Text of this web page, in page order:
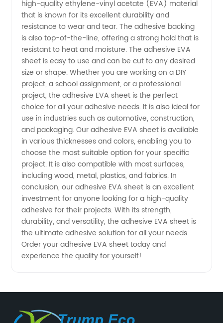
Sheet
from
Leading
Manufacturer
in China
high-quality ethylene-vinyl acetate (EVA) material
that is known for its excellent durability and
resistance to wear and tear. The adhesive backing
is also top-of-the-line, offering a strong hold that is
resistant to heat and moisture. The adhesive EVA
sheet is easy to use and can be cut to any desired
size or shape. Whether you are working on a DIY
project, a school assignment, or a professional
project, the adhesive EVA sheet is the perfect
choice for all your adhesive needs. It is also ideal for
use in industries such as automotive, construction,
and packaging. Our adhesive EVA sheet is available
in various thicknesses and colors, enabling you to
choose the most suitable option for your specific
project. It is also compatible with most surfaces,
including wood, metal, plastics, and fabrics. In
conclusion, our adhesive EVA sheet is an excellent
investment for anyone looking for a high-quality
adhesive for their projects. With its strength,
durability, and versatility, the adhesive EVA sheet is
the ultimate adhesive solution for all your needs.
Order your adhesive EVA sheet today and
experience the quality for yourself!